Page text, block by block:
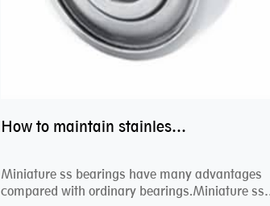
How to maintain stainless steel bearing–miniature ss bearings?
Miniature ss bearings have many advantages
compared with ordinary bearings.Miniature ss